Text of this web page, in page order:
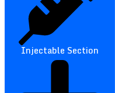
Injectable Section